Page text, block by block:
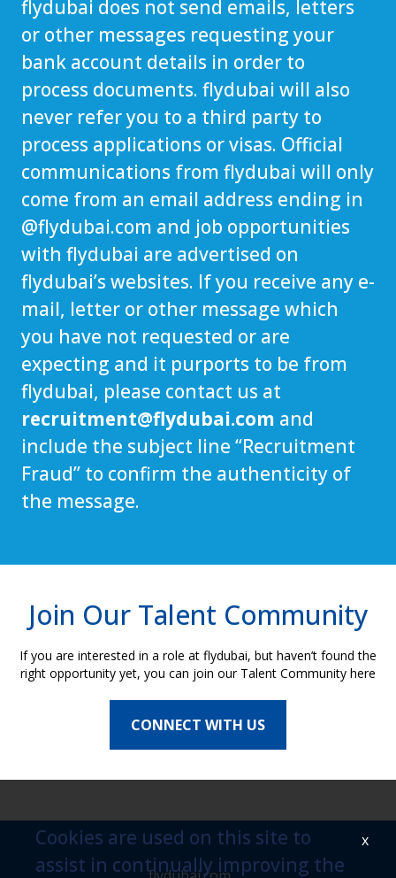
flydubai does not send emails, letters
or other messages requesting your
bank account details in order to
process documents. flydubai will also
never refer you to a third party to
process applications or visas. Official
communications from flydubai will only
come from an email address ending in
@flydubai.com and job opportunities
with flydubai are advertised on
flydubai’s websites. If you receive any e-
mail, letter or other message which
you have not requested or are
expecting and it purports to be from
flydubai, please contact us at
recruitment@flydubai.com and
include the subject line “Recruitment
Fraud” to confirm the authenticity of
the message.
Join Our Talent Community
If you are interested in a role at flydubai, but haven’t found the
right opportunity yet, you can join our Talent Community here
CONNECT WITH US
Cookies are used on this site to
assist in continually improving the
x